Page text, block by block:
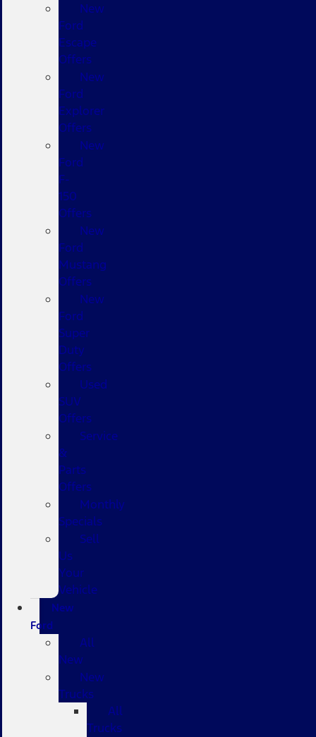
New
Ford
Escape
Offers
New
Ford
Explorer
Offers
New
Ford
F-
150
Offers
New
Ford
Mustang
Offers
New
Ford
Super
Duty
Offers
Used
SUV
Offers
Service
&
Parts
Offers
Monthly
Specials
Sell
Us
Your
Vehicle
New
Ford
All
New
New
Trucks
All
Trucks